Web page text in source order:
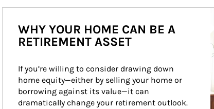
WHY YOUR HOME CAN BE A
RETIREMENT ASSET
If you’re willing to consider drawing down
home equity—either by selling your home or
borrowing against its value—it can
dramatically change your retirement outlook.